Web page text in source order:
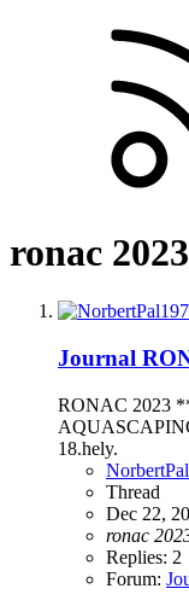
ronac 2023
Journal
RONAC 2023
18.hely.
Thread
Dec 22,
ronac
Replies: 2
Forum: